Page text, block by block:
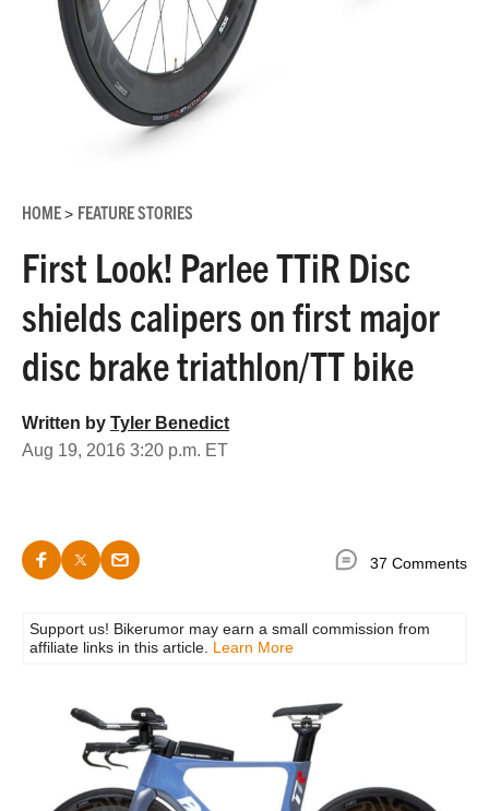
HOME> FEATURE STORIES
First Look! Parlee TTiR Disc
shields calipers on first major
disc brake triathlon/TT bike
Written by Tyler Benedict
Aug 19, 2016 3:20 p.m. ET
37 Comments
Support us! Bikerumor may earn a small commission from
affiliate links in this article. Learn More